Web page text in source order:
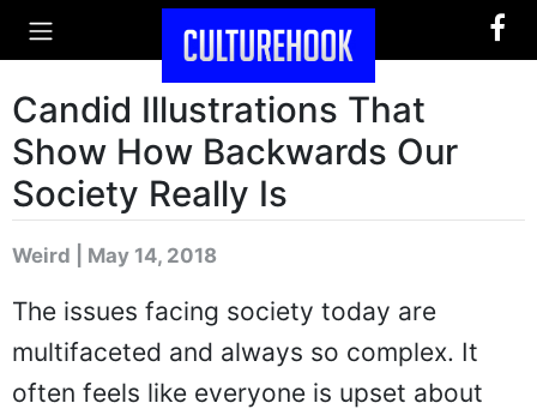
Candid Illustrations That
Show How Backwards Our
Society Really Is
Weird | May 14, 2018
The issues facing society today are
multifaceted and always so complex. It
often feels like everyone is upset about